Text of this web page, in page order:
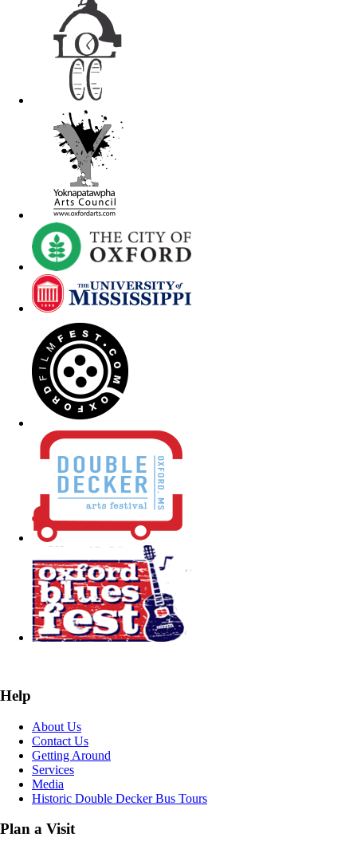
Help
About Us
Contact Us
Getting Around
Services
Media
Historic Double Decker Bus Tours
Plan a Visit